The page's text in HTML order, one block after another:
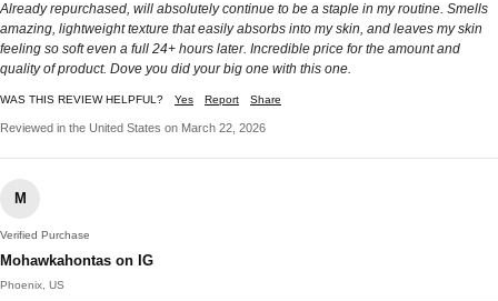
Already repurchased, will absolutely continue to be a staple in my routine. Smells
amazing, lightweight texture that easily absorbs into my skin, and leaves my skin
feeling so soft even a full 24+ hours later. Incredible price for the amount and
quality of product. Dove you did your big one with this one.
WAS THIS REVIEW HELPFUL? Yes Report Share
Reviewed in the United States on March 22, 2026
M
Verified Purchase
Mohawkahontas on IG
Phoenix, US